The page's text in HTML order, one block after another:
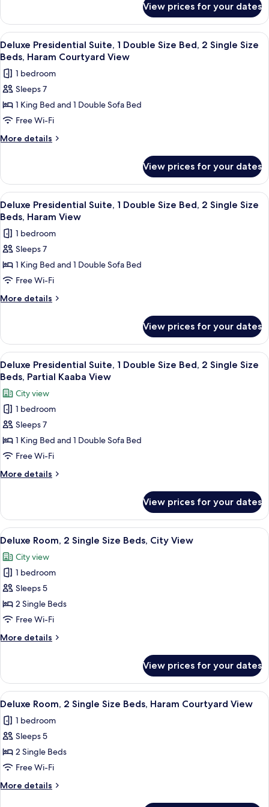
Sofa
bed,
City
View
(Deluxe)
Suite,
King
Bed
Sofa
bed,
View
(Deluxe)
View prices for your dates
View
all
photos
for
Deluxe
Presidential
Suite,
1
Bed,
2
Single
Size
Beds,
Haram
Courtyard
View
A hotel room with a dining area, a
8
Deluxe Presidential Suite, 1 Double Size Bed, 2 Single Size
Beds, Haram Courtyard View
1 bedroom
Sleeps 7
1 King Bed and 1 Double Sofa Bed
Free Wi-Fi
More details
More
Presidential
Suite,
1
Double
Bed,
2
Size
Beds,
Courtyard
View prices for your dates
View
all
photos
for
Deluxe
Presidential
Suite,
1
Bed,
2
Single
Size
Beds,
Haram
View
A hotel room with a dining area, a
9
Deluxe Presidential Suite, 1 Double Size Bed, 2 Single Size
Beds, Haram View
1 bedroom
Sleeps 7
1 King Bed and 1 Double Sofa Bed
Free Wi-Fi
More details
More
Presidential
Suite,
1
Double
Bed,
2
Single
Size
Beds,
View
View prices for your dates
View
all
photos
for
Deluxe
Presidential
Suite,
1
Double
Size
2
Single
Size
Beds,
Partial
Kaaba
View
A hotel room with a dining area, a
9
Deluxe Presidential Suite, 1 Double Size Bed, 2 Single Size
Beds, Partial Kaaba View
City view
1 bedroom
Sleeps 7
1 King Bed and 1 Double Sofa Bed
Free Wi-Fi
More details
More
Presidential
Suite,
1
Size
Bed,
Single
Size
Beds,
Partial
Kaaba
View prices for your dates
View
all
photos
for
Deluxe
Room,
2
Size
View
A hotel room with two beds, a desk,
7
Deluxe Room, 2 Single Size Beds, City View
City view
1 bedroom
Sleeps 5
2 Single Beds
Free Wi-Fi
More details
More
Room,
Single
Beds,
City
View prices for your dates
View
all
photos
for
Deluxe
Room,
2
Single
A hotel room with two beds, a desk,
7
Deluxe Room, 2 Single Size Beds, Haram Courtyard View
1 bedroom
Sleeps 5
2 Single Beds
Free Wi-Fi
More details
More